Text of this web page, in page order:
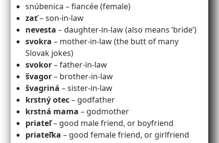
snúbenica – fiancée (female)
zať– son-in-law
nevesta – daughter-in-law (also means ‘bride’)
svokra – mother-in-law (the butt of many
Slovak jokes)
svokor– father-in-law
švagor– brother-in-law
švagriná – sister-in-law
krstný otec– godfather
krstná mama – godmother
priateľ– good male friend, or boyfriend
priateľka – good female friend, or girlfriend